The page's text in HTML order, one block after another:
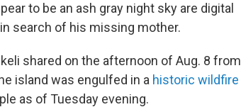
to be an ash gray night sky are digital
search of his missing mother.
shared on the afternoon of Aug. 8 from
island was engulfed in a historic wildfire
as of Tuesday evening.